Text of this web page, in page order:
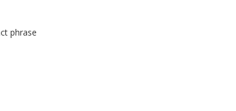
phrase